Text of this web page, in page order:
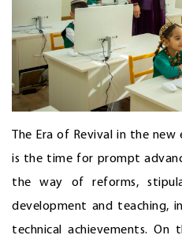
The Era of Revival in the
is the time for prompt
the way of reforms,
development and teaching,
technical achievements. On